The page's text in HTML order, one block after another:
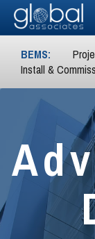
BEMS:
Install &